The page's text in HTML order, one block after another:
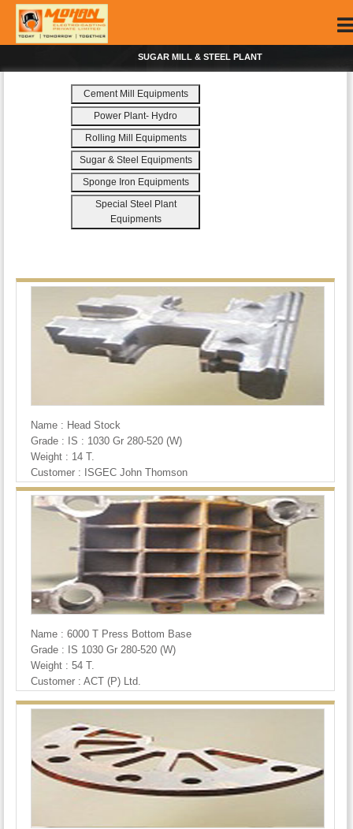
SUGAR MILL & STEEL PLANT
Cement Mill Equipments
Power Plant- Hydro
Rolling Mill Equipments
Sugar & Steel Equipments
Sponge Iron Equipments
Special Steel Plant
Equipments
Name : Head Stock
Grade : IS : 1030 Gr 280-520 (W)
Weight : 14 T.
Customer : ISGEC John Thomson
Name : 6000 T Press Bottom Base
Grade : IS 1030 Gr 280-520 (W)
Weight : 54 T.
Customer : ACT (P) Ltd.